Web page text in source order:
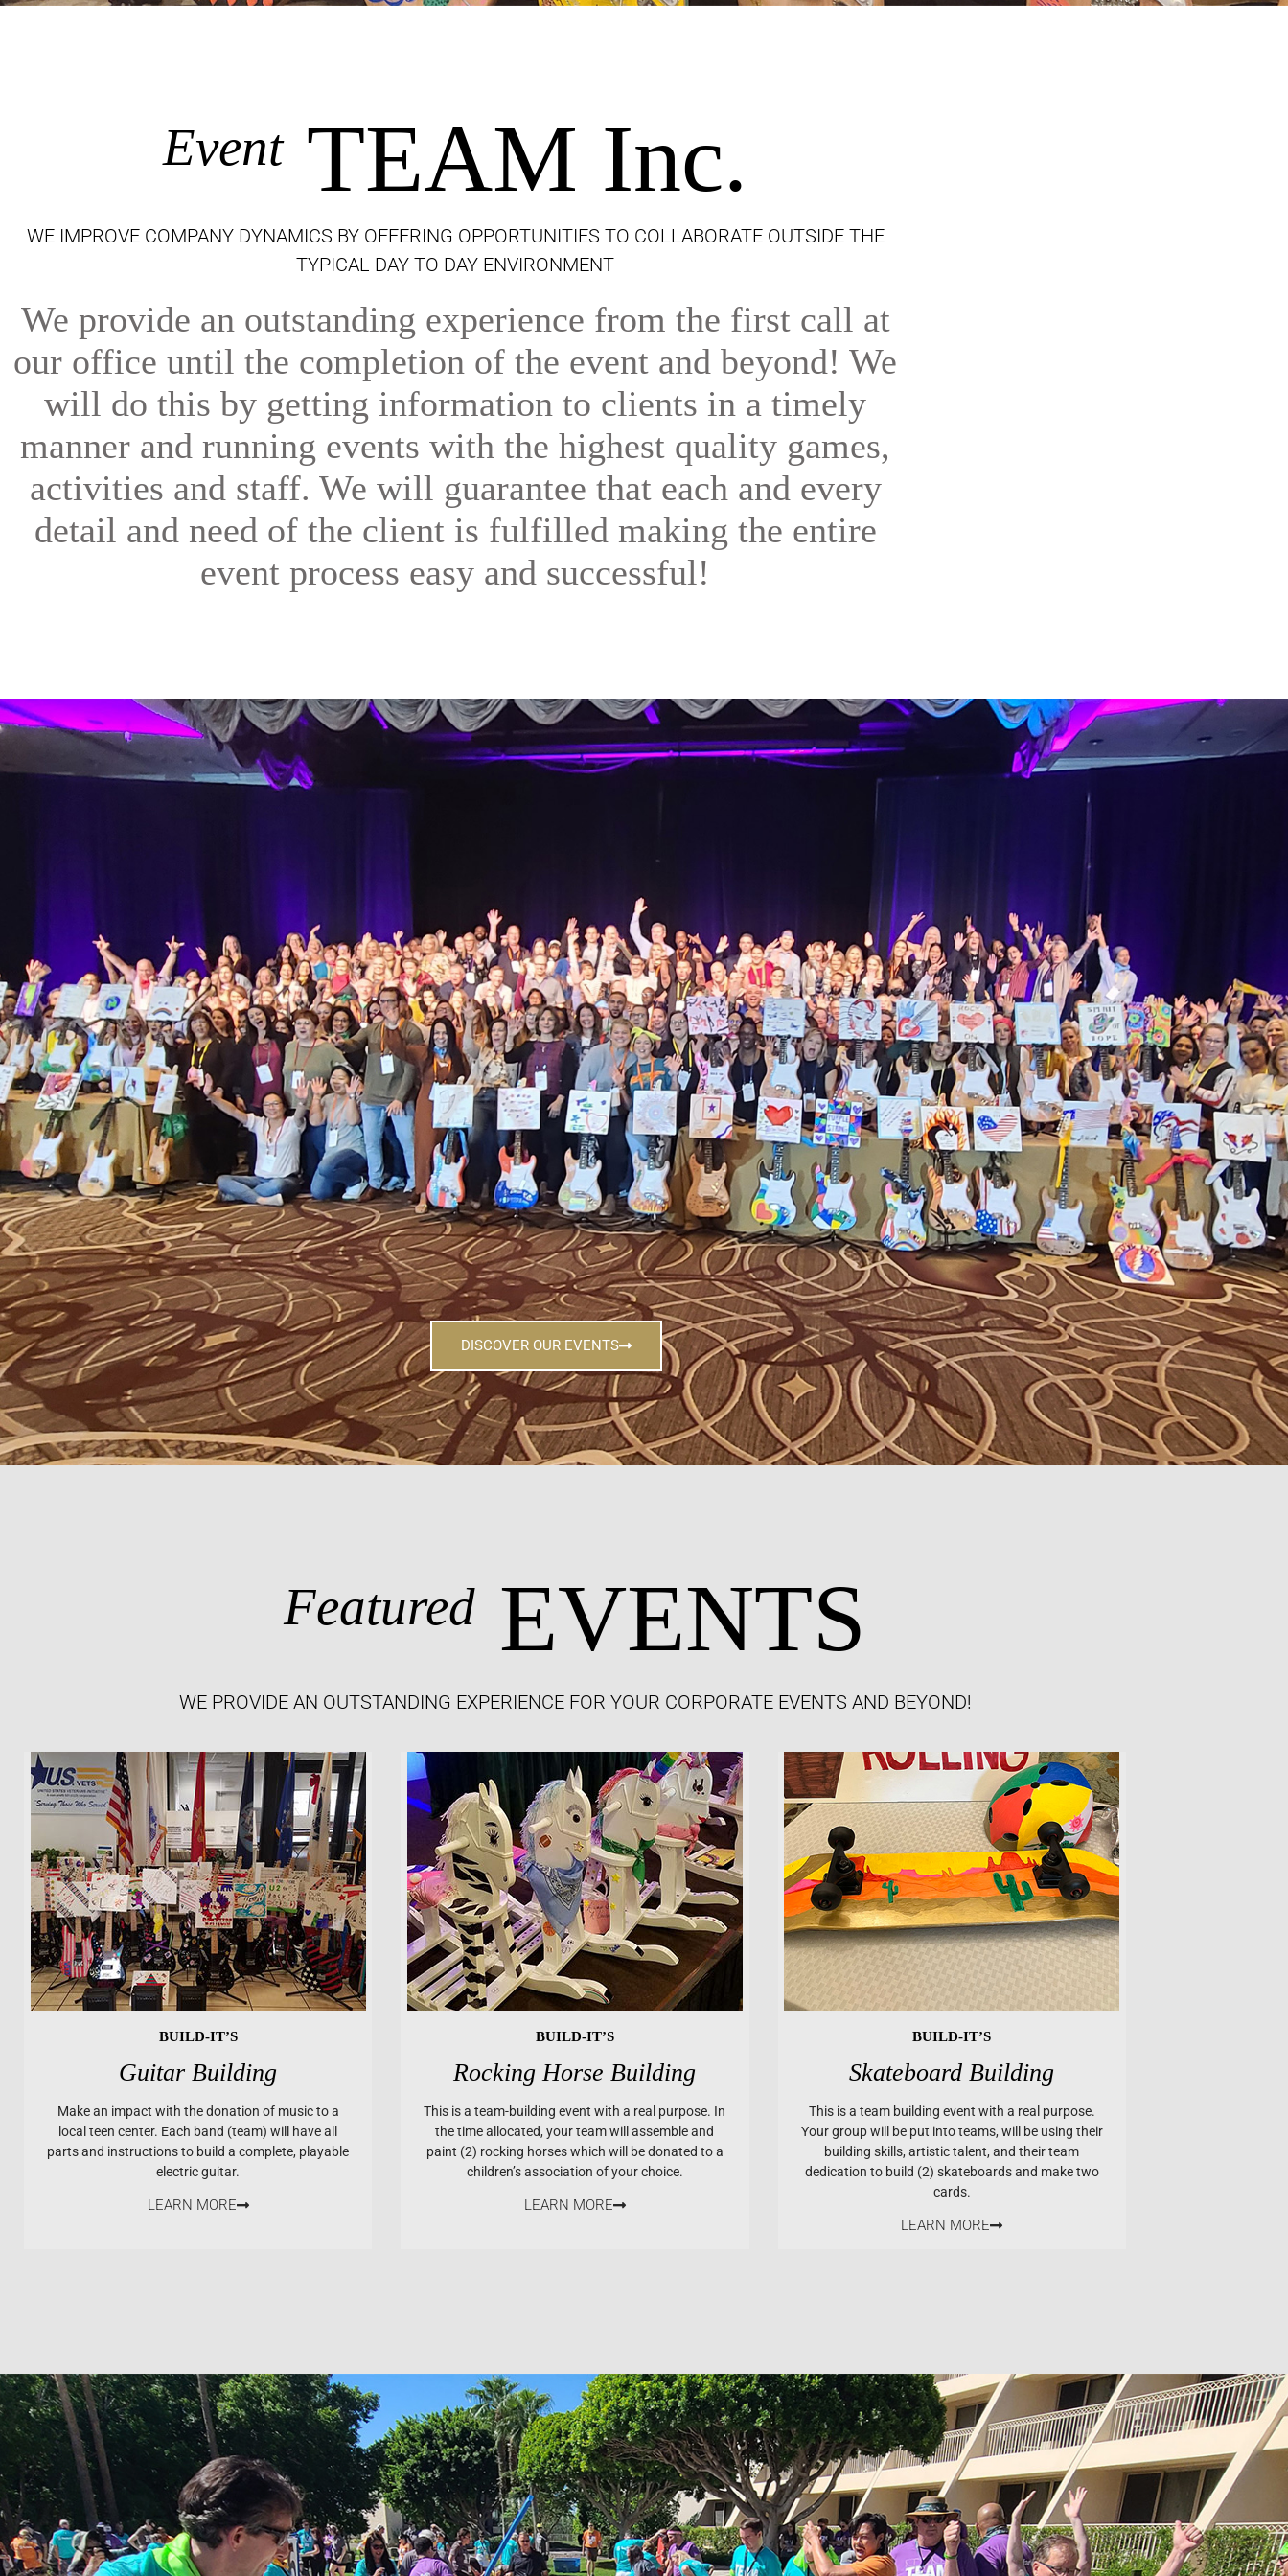
Event TEAM Inc.
WE IMPROVE COMPANY DYNAMICS BY OFFERING OPPORTUNITIES TO COLLABORATE OUTSIDE THE
TYPICAL DAY TO DAY ENVIRONMENT
We provide an outstanding experience from the first call at
our office until the completion of the event and beyond! We
will do this by getting information to clients in a timely
manner and running events with the highest quality games,
activities and staff. We will guarantee that each and every
detail and need of the client is fulfilled making the entire
event process easy and successful!
DISCOVER OUR EVENTS
Featured EVENTS
WE PROVIDE AN OUTSTANDING EXPERIENCE FOR YOUR CORPORATE EVENTS AND BEYOND!
BUILD-IT’S
Guitar Building
Make an impact with the donation of music to a
local teen center. Each band (team) will have all
parts and instructions to build a complete, playable
electric guitar.
LEARN MORE
BUILD-IT’S
Rocking Horse Building
This is a team-building event with a real purpose. In
the time allocated, your team will assemble and
paint (2) rocking horses which will be donated to a
children’s association of your choice.
LEARN MORE
BUILD-IT’S
Skateboard Building
This is a team building event with a real purpose.
Your group will be put into teams, will be using their
building skills, artistic talent, and their team
dedication to build (2) skateboards and make two
cards.
LEARN MORE